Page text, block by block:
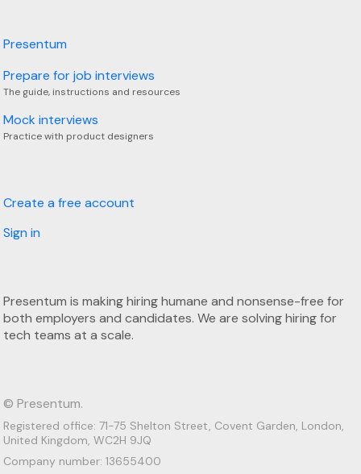
Presentum
Prepare for job interviews
The guide, instructions and resources
Mock interviews
Practice with product designers
Create a free account
Sign in
Presentum is making hiring humane and nonsense-free for
both employers and candidates. We are solving hiring for
tech teams at a scale.
© Presentum.
Registered office: 71-75 Shelton Street, Covent Garden, London,
United Kingdom, WC2H 9JQ
Company number: 13655400